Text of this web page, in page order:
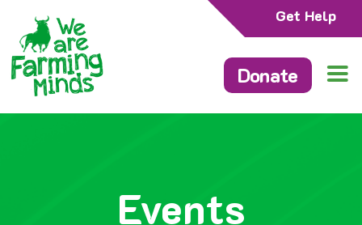
Get Help
Donate
Events